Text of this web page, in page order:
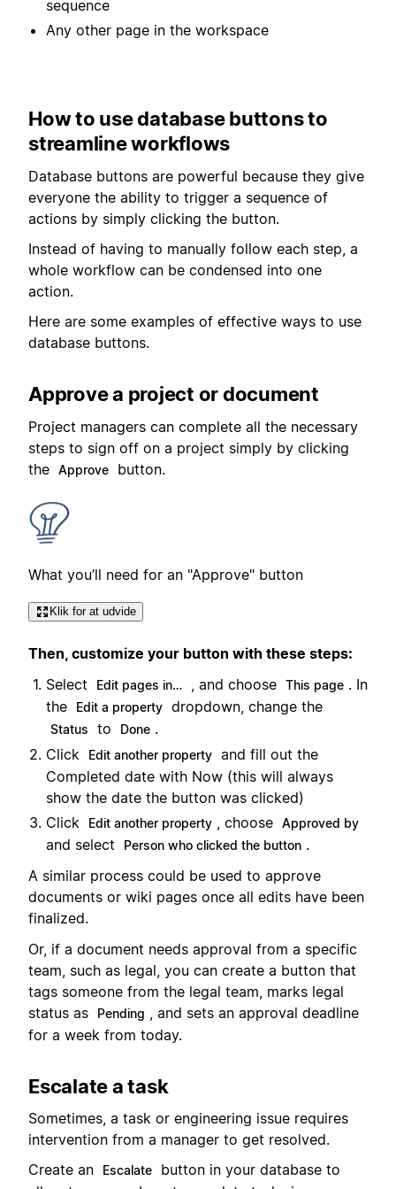
sequence
Any other page in the workspace
How to use database buttons to
streamline workflows
Database buttons are powerful because they give
everyone the ability to trigger a sequence of
actions by simply clicking the button.
Instead of having to manually follow each step, a
whole workflow can be condensed into one
action.
Here are some examples of effective ways to use
database buttons.
Approve a project or document
Project managers can complete all the necessary
steps to sign off on a project simply by clicking
the Approve button.
What you’ll need for an "Approve" button
Klik for at udvide
Then, customize your button with these steps:
Select
Edit pages in… , and choose This page . In
the
Edit a property dropdown, change the
Status to Done .
Click
Edit another property and fill out the
Completed date with Now (this will always
show the date the button was clicked)
Click
Edit another property , choose Approved by
and select Person who clicked the button .
A similar process could be used to approve
documents or wiki pages once all edits have been
finalized.
Or, if a document needs approval from a specific
team, such as legal, you can create a button that
tags someone from the legal team, marks legal
status as
Pending
, and sets an approval deadline
for a week from today.
Escalate a task
Sometimes, a task or engineering issue requires
intervention from a manager to get resolved.
Create an
Escalate
button in your database to